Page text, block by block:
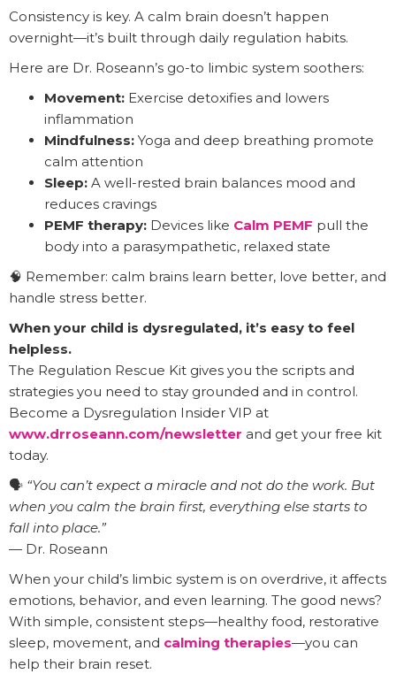
Consistency is key. A calm brain doesn’t happen
overnight—it’s built through daily regulation habits.
Here are Dr. Roseann’s go-to limbic system soothers:
Movement: Exercise detoxifies and lowers
inflammation
Mindfulness: Yoga and deep breathing promote
calm attention
Sleep: A well-rested brain balances mood and
reduces cravings
PEMF therapy: Devices like Calm PEMF pull the
body into a parasympathetic, relaxed state
🧠 Remember: calm brains learn better, love better, and
handle stress better.
When your child is dysregulated, it’s easy to feel
helpless.
The Regulation Rescue Kit gives you the scripts and
strategies you need to stay grounded and in control.
Become a Dysregulation Insider VIP at
www.drroseann.com/newsletter and get your free kit
today.
🗣️ “You can’t expect a miracle and not do the work. But
when you calm the brain first, everything else starts to
fall into place.”
— Dr. Roseann
When your child’s limbic system is on overdrive, it affects
emotions, behavior, and even learning. The good news?
With simple, consistent steps—healthy food, restorative
sleep, movement, and calming therapies—you can
help their brain reset.